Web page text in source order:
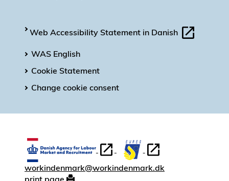
Web Accessibility Statement in Danish
WAS English
Cookie Statement
Change cookie consent
workindenmark@workindenmark.dk
print page